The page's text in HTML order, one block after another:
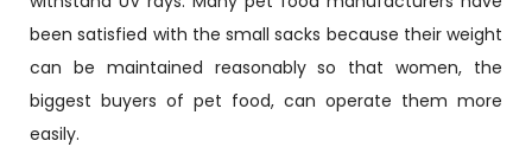
been satisfied with the small sacks because their weight
can be maintained reasonably so that women, the
biggest buyers of pet food, can operate them more
easily.